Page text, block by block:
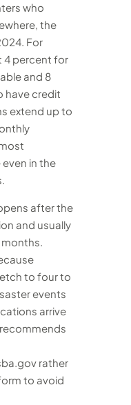
who
the
For
4 percent for
and 8
have credit
extend up to
in the
after the
and usually
to four to
events
arrive
rather
to avoid